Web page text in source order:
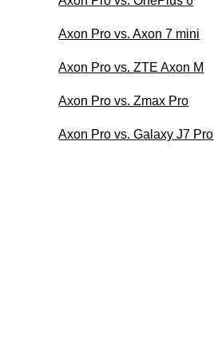
Axon Pro vs. Axon 7 mini
Axon Pro vs. ZTE Axon M
Axon Pro vs. Zmax Pro
Axon Pro vs. Galaxy J7 Pro